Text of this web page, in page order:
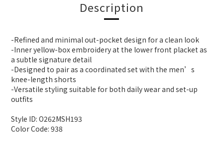
Description
-Refined and minimal out-pocket design for a clean look
-Inner yellow-box embroidery at the lower front placket as
a subtle signature detail
-Designed to pair as a coordinated set with the men’s
knee-length shorts
-Versatile styling suitable for both daily wear and set-up
outfits
Style ID: O262MSH193
Color Code: 938